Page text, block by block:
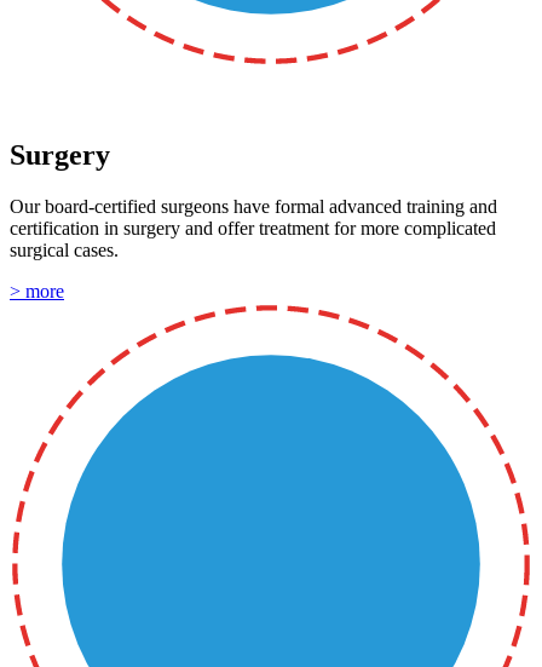
Surgery
Our board-certified surgeons have formal advanced training and
certification in surgery and offer treatment for more complicated
surgical cases.
> more